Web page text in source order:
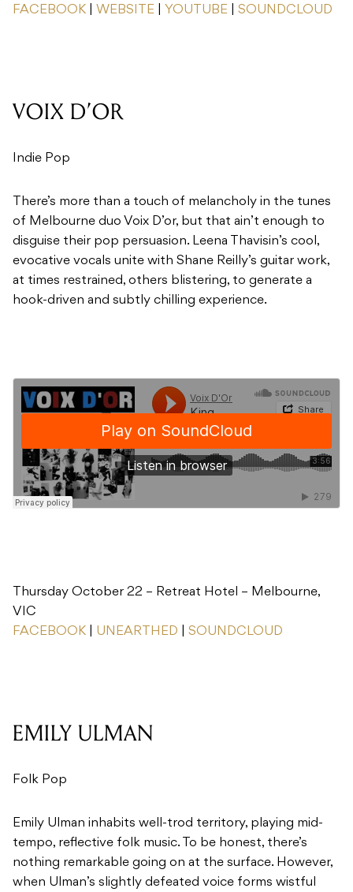
FACEBOOK
WEBSITE YOUTUBE SOUNDCLOUD
VOIX D’OR
Indie Pop
There’s more than a touch of melancholy in the tunes
of Melbourne duo Voix D’or, but that ain’t enough to
disguise their pop persuasion. Leena Thavisin’s cool,
evocative vocals unite with Shane Reilly’s guitar work,
at times restrained, others blistering, to generate a
hook-driven and subtly chilling experience.
Thursday October 22 – Retreat Hotel – Melbourne,
VIC
FACEBOOK
UNEARTHED SOUNDCLOUD
EMILY ULMAN
Folk Pop
Emily Ulman inhabits well-trod territory, playing mid-
tempo, reflective folk music. To be honest, there’s
nothing remarkable going on at the surface. However,
when Ulman’s slightly defeated voice forms wistful